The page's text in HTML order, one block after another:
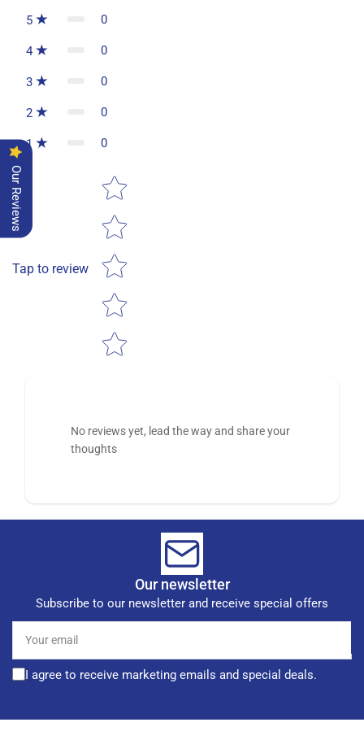
5 0
4 0
3 0
2 0
1 0
Tap to review
Star rating
No reviews yet, lead the way and share your
thoughts
Our newsletter
Subscribe to our newsletter and receive special offers
email
I agree to receive marketing emails and special deals.
Our Reviews